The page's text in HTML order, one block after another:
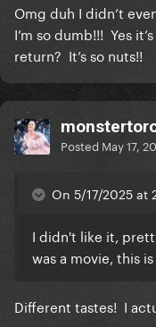
Omg duh I didn’t
I’m so dumb!!! Yes
return? It’s so nuts!!
Posted May 17,
On 5/17/2025 at
I didn't like it,
was a movie, this
Different tastes! I